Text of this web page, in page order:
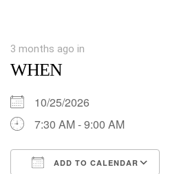
3 months ago in
WHEN
10/25/2026
7:30 AM - 9:00 AM
ADD TO CALENDAR